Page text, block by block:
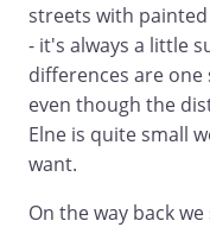
streets with
- it's always a little
differences are
even though the
Elne is quite small
want.
On the way back